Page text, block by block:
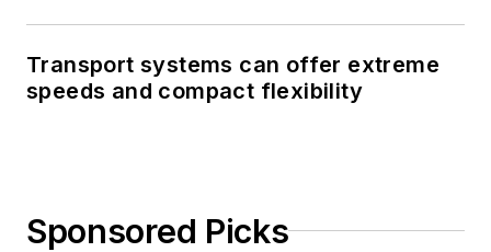
Transport systems can offer extreme
speeds and compact flexibility
Sponsored Picks